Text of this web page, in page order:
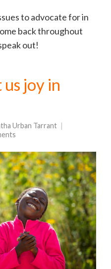
to advocate for in
back throughout
out!
joy in
Urban Tarrant